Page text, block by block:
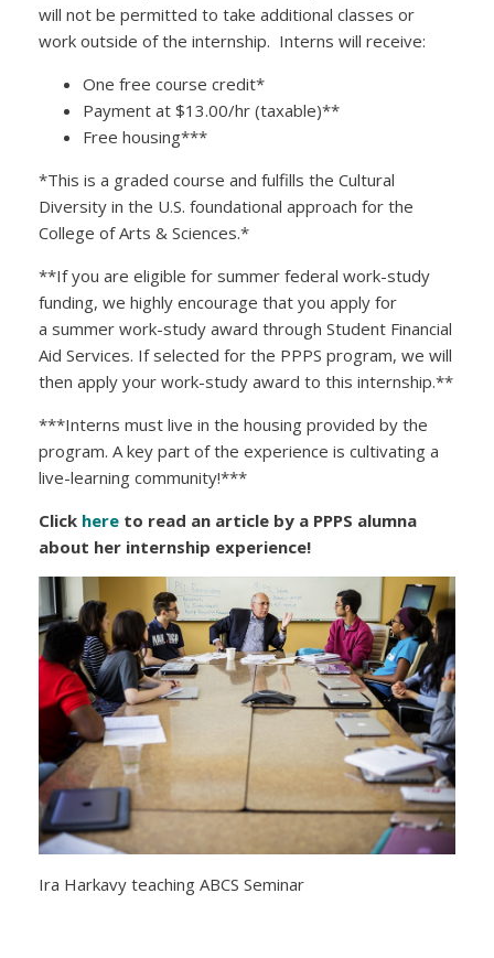
will not be permitted to take additional classes or
work outside of the internship. Interns will receive:
One free course credit*
Payment at $13.00/hr (taxable)**
Free housing***
*This is a graded course and fulfills the Cultural
Diversity in the U.S. foundational approach for the
College of Arts & Sciences.*
**If you are eligible for summer federal work-study
funding, we highly encourage that you apply for
a summer work-study award through Student Financial
Aid Services. If selected for the PPPS program, we will
then apply your work-study award to this internship.**
***Interns must live in the housing provided by the
program. A key part of the experience is cultivating a
live-learning community!***
Click here to read an article by a PPPS alumna
about her internship experience!
Ira Harkavy teaching ABCS Seminar